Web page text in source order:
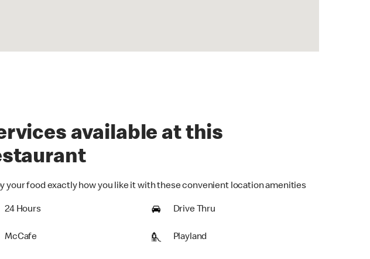
available at this
your food exactly how you like it with these convenient location amenities
24 Hours Drive Thru
McCafe Playland